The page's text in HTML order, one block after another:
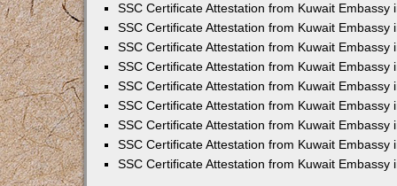
SSC Certificate Attestation from Kuwait Embassy
SSC Certificate Attestation from Kuwait Embassy
SSC Certificate Attestation from Kuwait Embassy
SSC Certificate Attestation from Kuwait Embassy
SSC Certificate Attestation from Kuwait Embassy
SSC Certificate Attestation from Kuwait Embassy
SSC Certificate Attestation from Kuwait Embassy
SSC Certificate Attestation from Kuwait Embassy
SSC Certificate Attestation from Kuwait Embassy